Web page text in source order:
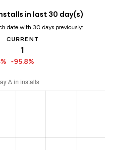
in last 30 day(s)
date with 30 days previously:
CURRENT
1
-95.8%